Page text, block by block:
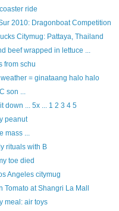
ride
2010: Dragonboat Competition
Citymug: Pattaya, Thailand
beef wrapped in lettuce ...
from schu
= ginataang halo halo
son ...
down ... 5x ... 1 2 3 4 5
peanut
mass ...
rituals with B
toe died
Angeles citymug
Tomato at Shangri La Mall
meal: air toys